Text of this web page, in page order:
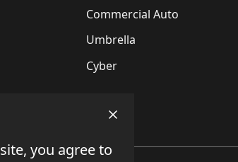
Commercial Auto
Umbrella
Cyber
you agree to